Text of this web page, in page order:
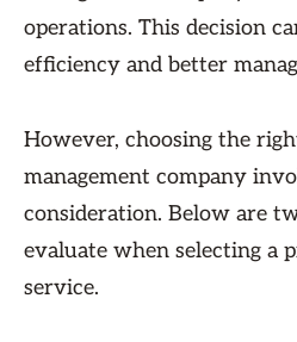
operations. This decision
efficiency and better
However, choosing the
management company
consideration. Below are
evaluate when selecting a
service.